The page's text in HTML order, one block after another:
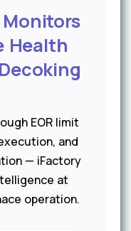
Health
EOR limit
and
— iFactory
at
operation.